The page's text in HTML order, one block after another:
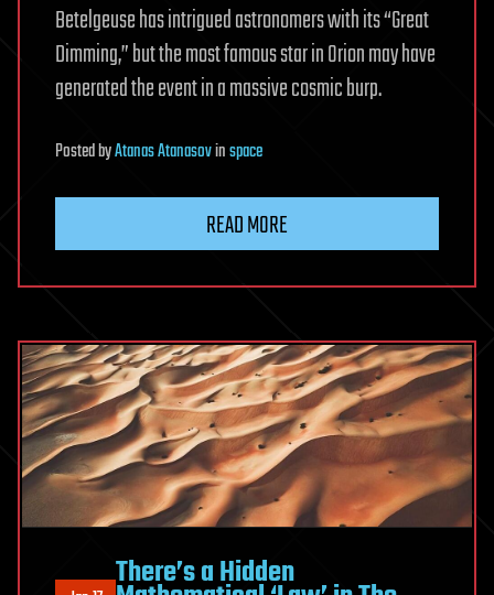
Betelgeuse has intrigued astronomers with its “Great
Dimming,” but the most famous star in Orion may have
generated the event in a massive cosmic burp.
PostedbyAtanas Atanasovinspace
READ MORE
There’s a Hidden